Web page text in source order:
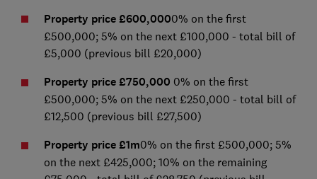
Property price £600,0000% on the first
£500,000; 5% on the next £100,000 - total bill of
£5,000 (previous bill £20,000)
Property price £750,000 0% on the first
£500,000; 5% on the next £250,000 - total bill of
£12,500 (previous bill £27,500)
Property price £1m0% on the first £500,000; 5%
on the next £425,000; 10% on the remaining